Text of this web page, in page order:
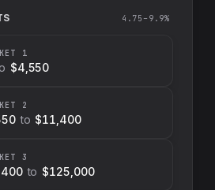
4.75–9.9%
1
$4,550
2
to $11,400
3
to $125,000